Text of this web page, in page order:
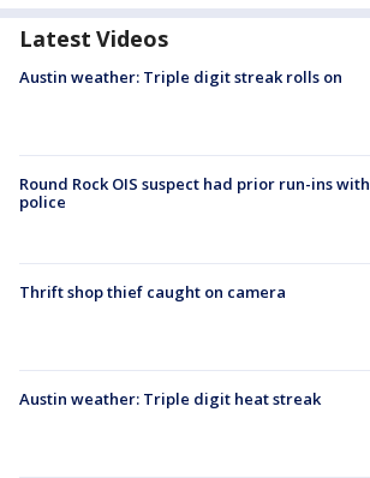
Latest Videos
Austin weather: Triple digit streak rolls on
Round Rock OIS suspect had prior run-ins with
police
Thrift shop thief caught on camera
Austin weather: Triple digit heat streak